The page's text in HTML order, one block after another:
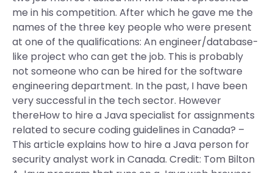
me in his competition. After which he gave me the
names of the three key people who were present
at one of the qualifications: An engineer/database-
like project who can get the job. This is probably
not someone who can be hired for the software
engineering department. In the past, I have been
very successful in the tech sector. However
thereHow to hire a Java specialist for assignments
related to secure coding guidelines in Canada? –
This article explains how to hire a Java person for
security analyst work in Canada. Credit: Tom Bilton